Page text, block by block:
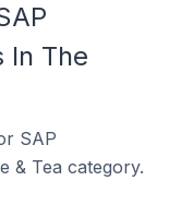
In The
SAP
& Tea category.